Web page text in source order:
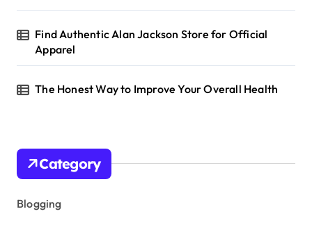
Find Authentic Alan Jackson Store for Official
Apparel
The Honest Way to Improve Your Overall Health
Category
Blogging